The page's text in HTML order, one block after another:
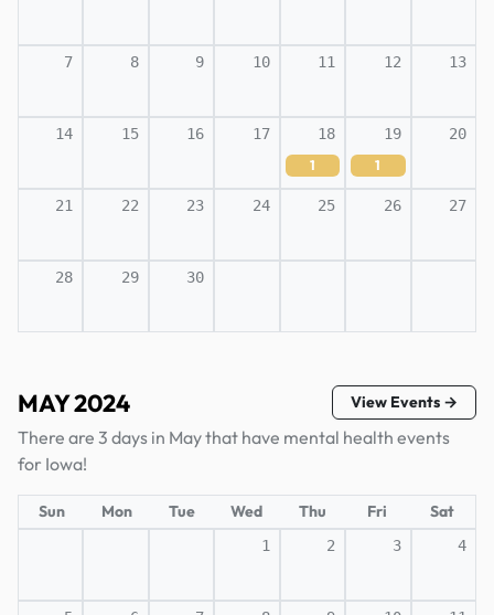
7 8 9 10 11 12 13
14 15 16 17 18
1
19
1
20
21 22 23 24 25 26 27
28 29 30
MAY 2024 View Events →
There are 3 days in May that have mental health events
for Iowa!
Sun Mon Tue Wed Thu Fri Sat
1 2 3 4